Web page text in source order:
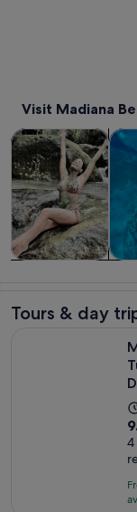
Visit Madiana
Tours & day trips
Tours & day
4